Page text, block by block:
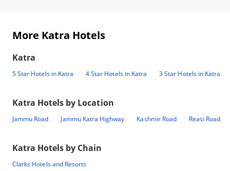
More Katra Hotels
Katra
5 Star Hotels in Katra 4 Star Hotels in Katra 3 Star Hotels in Katra
Katra Hotels by Location
Jammu Road Jammu Katra Highway Kashmir Road Reasi Road
Katra Hotels by Chain
Clarks Hotels and Resorts